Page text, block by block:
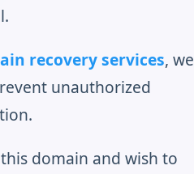
recovery services, we
unauthorized
domain and wish to